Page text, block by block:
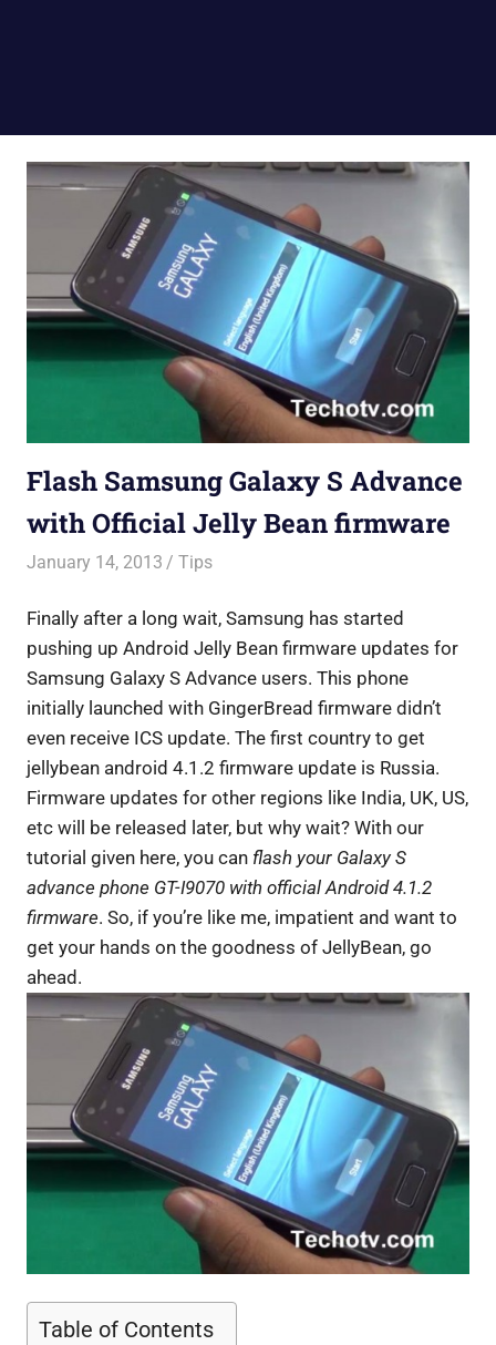
Flash Samsung Galaxy S Advance
with Official Jelly Bean firmware
January 14, 2013 Saurabh
Tips
Finally after a long wait, Samsung has started
pushing up Android Jelly Bean firmware updates for
Samsung Galaxy S Advance users. This phone
initially launched with GingerBread firmware didn’t
even receive ICS update. The first country to get
jellybean android 4.1.2 firmware update is Russia.
Firmware updates for other regions like India, UK, US,
etc will be released later, but why wait? With our
tutorial given here, you can flash your Galaxy S
advance phone GT-I9070 with official Android 4.1.2
firmware. So, if you’re like me, impatient and want to
get your hands on the goodness of JellyBean, go
ahead.
Table of Contents